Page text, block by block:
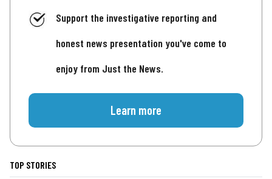
Support the investigative reporting and
honest news presentation you've come to
enjoy from Just the News.
Learn more
TOP STORIES